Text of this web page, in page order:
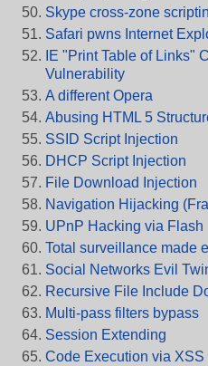
Skype cross-zone
Safari pwns Internet
IE "Print Table of Links"
Vulnerability
A different Opera
Abusing HTML 5
SSID Script Injection
DHCP Script Injection
File Download Injection
Navigation Hijacking
UPnP Hacking via Flash
Total surveillance made
Social Networks Evil
Recursive File Include
Multi-pass filters bypass
Session Extending
Code Execution via XSS